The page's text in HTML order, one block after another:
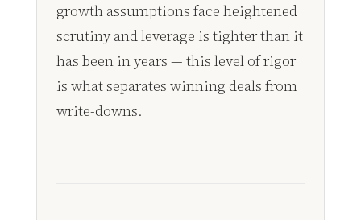
growth assumptions face heightened
scrutiny and leverage is tighter than it
has been in years — this level of rigor
is what separates winning deals from
write-downs.